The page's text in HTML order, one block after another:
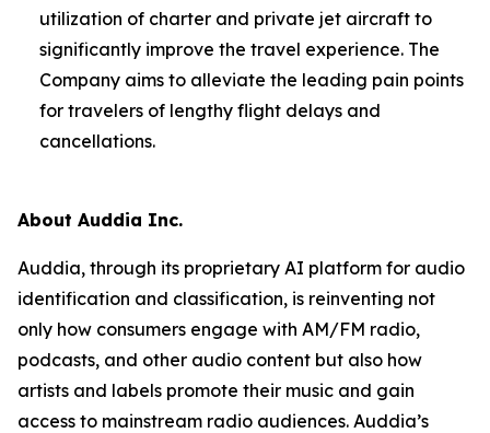
utilization of charter and private jet aircraft to
significantly improve the travel experience. The
Company aims to alleviate the leading pain points
for travelers of lengthy flight delays and
cancellations.
About Auddia Inc.
Auddia, through its proprietary AI platform for audio
identification and classification, is reinventing not
only how consumers engage with AM/FM radio,
podcasts, and other audio content but also how
artists and labels promote their music and gain
access to mainstream radio audiences. Auddia’s